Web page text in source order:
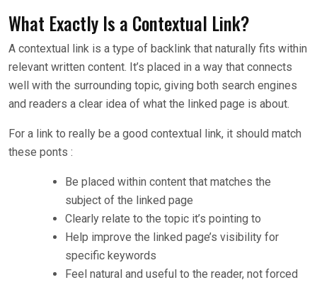
What Exactly Is a Contextual Link?
A contextual link is a type of backlink that naturally fits within
relevant written content. It’s placed in a way that connects
well with the surrounding topic, giving both search engines
and readers a clear idea of what the linked page is about.
For a link to really be a good contextual link, it should match
these ponts :
Be placed within content that matches the
subject of the linked page
Clearly relate to the topic it’s pointing to
Help improve the linked page’s visibility for
specific keywords
Feel natural and useful to the reader, not forced